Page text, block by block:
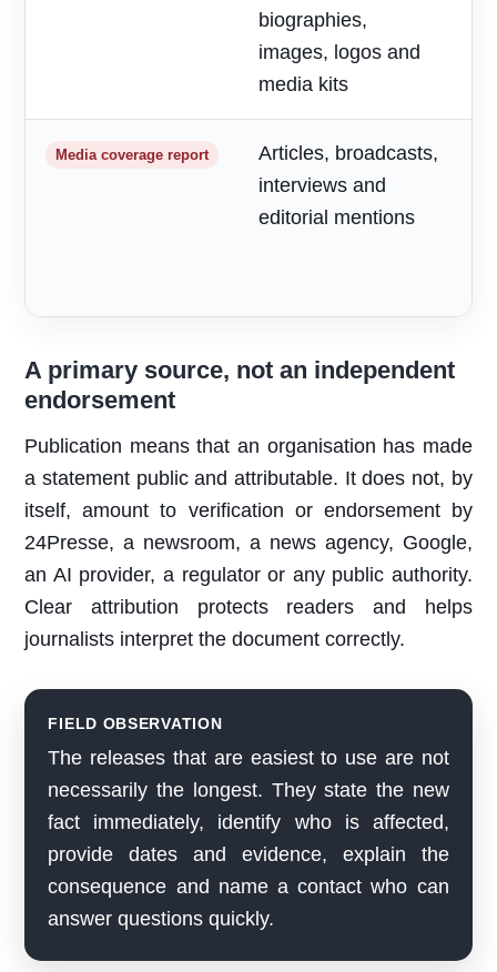
biographies,
images, logos and
media kits
Media coverage report
Articles, broadcasts,
interviews and
editorial mentions
A primary source, not an independent
endorsement
Publication means that an organisation has made
a statement public and attributable. It does not, by
itself, amount to verification or endorsement by
24Presse, a newsroom, a news agency, Google,
an AI provider, a regulator or any public authority.
Clear attribution protects readers and helps
journalists interpret the document correctly.
FIELD OBSERVATION
The releases that are easiest to use are not
necessarily the longest. They state the new
fact immediately, identify who is affected,
provide dates and evidence, explain the
consequence and name a contact who can
answer questions quickly.